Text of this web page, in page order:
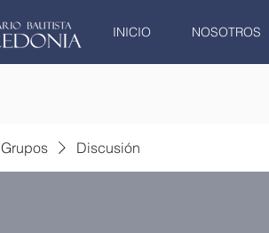
INICIO NOSOTROS
Grupos Discusión